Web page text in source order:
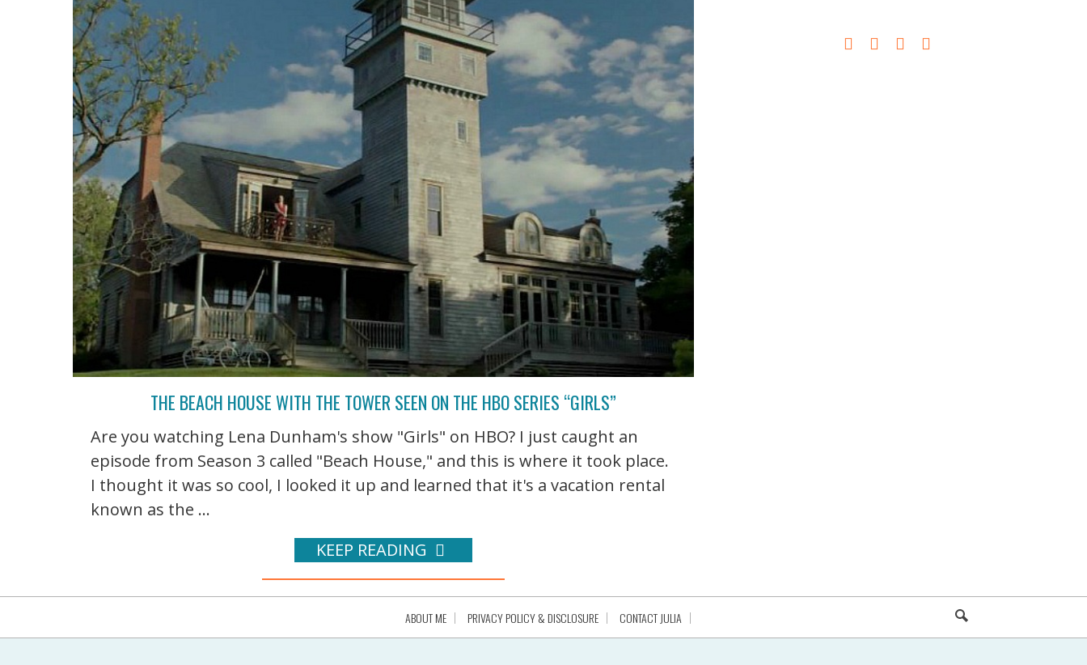
THE BEACH HOUSE WITH THE TOWER SEEN ON THE HBO SERIES “GIRLS”
Are you watching Lena Dunham's show "Girls" on HBO? I just caught an
episode from Season 3 called "Beach House," and this is where it took place.
I thought it was so cool, I looked it up and learned that it's a vacation rental
known as the ...
KEEP READING
ABOUT ME PRIVACY POLICY & DISCLOSURE CONTACT JULIA